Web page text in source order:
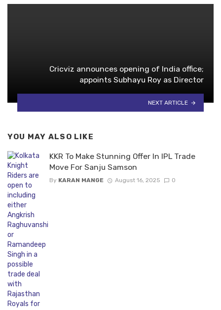
Cricviz announces opening of India office;
appoints Subhayu Roy as Director
NEXT ARTICLE
YOU MAY ALSO LIKE
KKR To Make Stunning Offer In IPL Trade
Move For Sanju Samson
By KARAN MANGE August 16, 2025 0